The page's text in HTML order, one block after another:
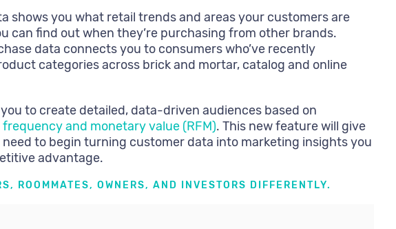
shows you what retail trends and areas your customers are
can find out when they’re purchasing from other brands.
data connects you to consumers who’ve recently
categories across brick and mortar, catalog and online
to create detailed, data-driven audiences based on
and monetary value (RFM). This new feature will give
to begin turning customer data into marketing insights you
advantage.
ROOMMATES, OWNERS, AND INVESTORS DIFFERENTLY.